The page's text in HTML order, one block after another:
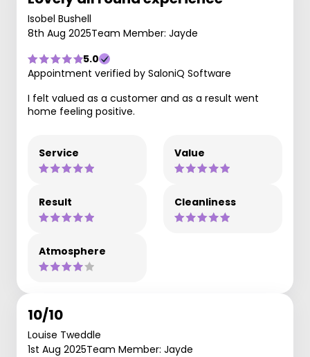
Isobel Bushell
8th Aug 2025Team Member: Jayde
5.0
Appointment verified by SaloniQ Software
I felt valued as a customer and as a result went
home feeling positive.
Service Value
Result Cleanliness
Atmosphere
10/10
Louise Tweddle
1st Aug 2025Team Member: Jayde